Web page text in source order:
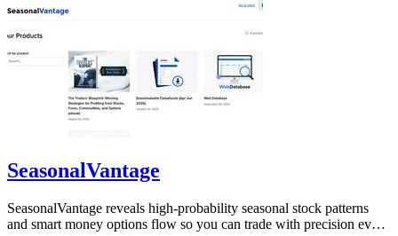
SeasonalVantage
SeasonalVantage reveals high-probability seasonal stock patterns
and smart money options flow so you can trade with precision every